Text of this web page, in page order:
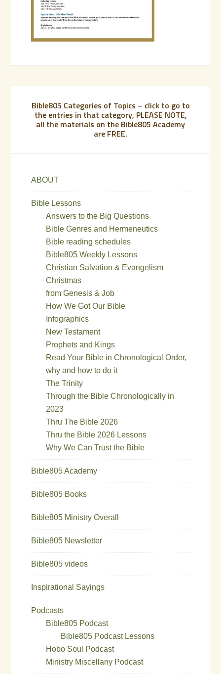
Bible805 Categories of Topics – click to go to
the entries in that category, PLEASE NOTE,
all the materials on the Bible805 Academy
are FREE.
ABOUT
Bible Lessons
Answers to the Big Questions
Bible Genres and Hermeneutics
Bible reading schedules
Bible805 Weekly Lessons
Christian Salvation & Evangelism
Christmas
from Genesis & Job
How We Got Our Bible
Infographics
New Testament
Prophets and Kings
Read Your Bible in Chronological Order,
why and how to do it
The Trinity
Through the Bible Chronologically in
2023
Thru The Bible 2026
Thru the Bible 2026 Lessons
Why We Can Trust the Bible
Bible805 Academy
Bible805 Books
Bible805 Ministry Overall
Bible805 Newsletter
Bible805 videos
Inspirational Sayings
Podcasts
Bible805 Podcast
Bible805 Podcast Lessons
Hobo Soul Podcast
Ministry Miscellany Podcast